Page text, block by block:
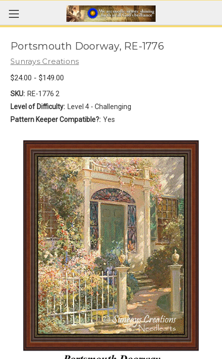
Portsmouth Doorway, RE-1776
Sunrays Creations
$24.00 - $149.00
SKU: RE-1776 2
Level of Difficulty:
Level 4 - Challenging
Pattern Keeper Compatible?: Yes